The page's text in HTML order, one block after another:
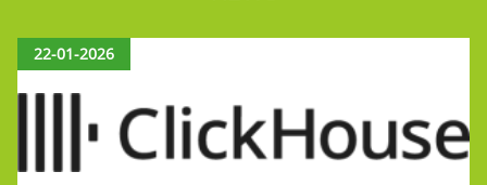
22-01-2026